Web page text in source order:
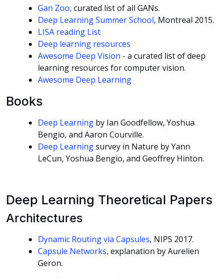
Gan Zoo, curated list of all GANs.
Deep Learning Summer School, Montreal 2015.
LISA reading List
Deep learning resources
Awesome Deep Vision - a curated list of deep
learning resources for computer vision.
Awesome Deep Learning
Books
Deep Learning by Ian Goodfellow, Yoshua
Bengio, and Aaron Courville.
Deep Learningsurvey in Nature by Yann
LeCun, Yoshua Bengio, and Geoffrey Hinton.
Deep Learning Theoretical Papers
Architectures
Dynamic Routing via Capsules, NIPS 2017.
Capsule Networks, explanation by Aurelien
Geron.